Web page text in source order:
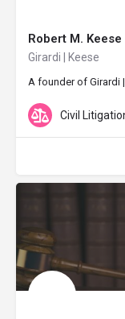
Robert M. Keese
Girardi | Keese
A founder of Girardi
Civil